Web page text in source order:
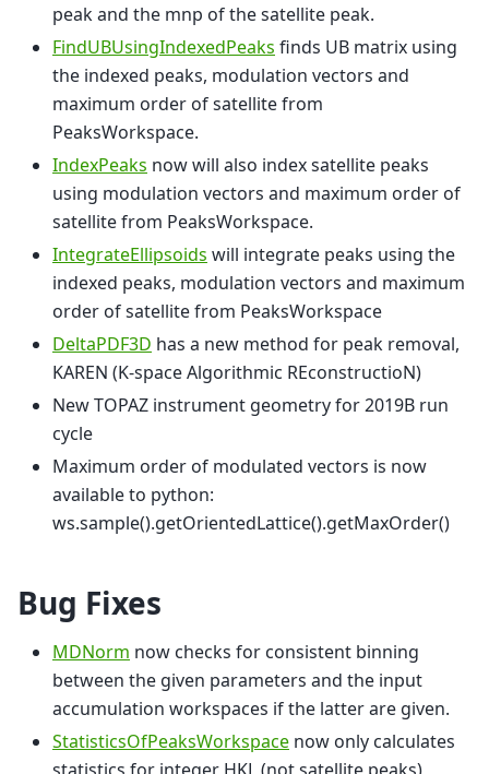
peak and the mnp of the satellite peak.
FindUBUsingIndexedPeaks finds UB matrix using
the indexed peaks, modulation vectors and
maximum order of satellite from
PeaksWorkspace.
IndexPeaks now will also index satellite peaks
using modulation vectors and maximum order of
satellite from PeaksWorkspace.
IntegrateEllipsoids will integrate peaks using the
indexed peaks, modulation vectors and maximum
order of satellite from PeaksWorkspace
DeltaPDF3D has a new method for peak removal,
KAREN (K-space Algorithmic REconstructioN)
New TOPAZ instrument geometry for 2019B run
cycle
Maximum order of modulated vectors is now
available to python:
ws.sample().getOrientedLattice().getMaxOrder()
Bug Fixes
MDNorm now checks for consistent binning
between the given parameters and the input
accumulation workspaces if the latter are given.
StatisticsOfPeaksWorkspace now only calculates